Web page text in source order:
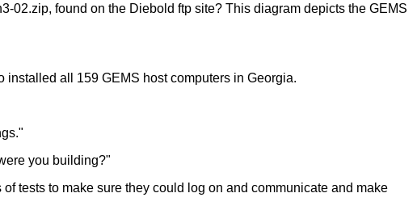
02.zip, found on the Diebold ftp site? This diagram depicts the GEMS
all 159 GEMS host computers in Georgia.
you building?"
tests to make sure they could log on and communicate and make